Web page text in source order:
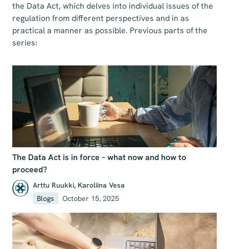
the Data Act, which delves into individual issues of the
regulation from different perspectives and in as
practical a manner as possible. Previous parts of the
series:
The Data Act is in force – what now and how to
proceed?
Arttu Ruukki, Karoliina Vesa
Blogs
October 15, 2025